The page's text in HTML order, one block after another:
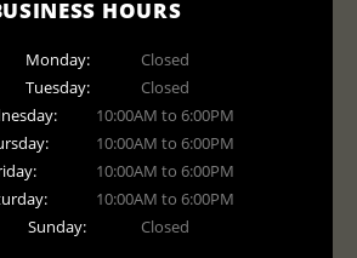
HOURS
Monday:
Closed
Tuesday:
Closed
10:00AM to 6:00PM
10:00AM to 6:00PM
10:00AM to 6:00PM
10:00AM to 6:00PM
Sunday:
Closed